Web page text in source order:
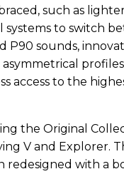
such as
systems to switch
P90 sounds,
access to the
the Original
V and Explorer.
redesigned with a